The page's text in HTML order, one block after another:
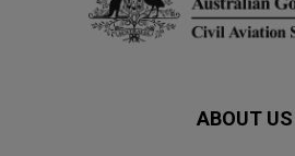
ABOUT US